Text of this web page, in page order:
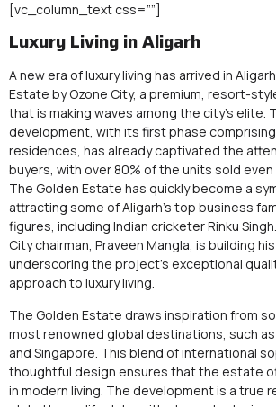
[vc_column_text css=””]
Luxury Living in Aligarh
A new era of luxury living has arrived in
Estate by Ozone City, a premium, resort-
that is making waves among the city’s elite.
development, with its first phase
residences, has already captivated the
buyers, with over 80% of the units sold
The Golden Estate has quickly become a
attracting some of Aligarh’s top business
figures, including Indian cricketer Rinku
City chairman, Praveen Mangla, is building
underscoring the project’s exceptional
approach to luxury living.
The Golden Estate draws inspiration from
most renowned global destinations, such as
and Singapore. This blend of international
thoughtful design ensures that the estate
in modern living. The development is a true